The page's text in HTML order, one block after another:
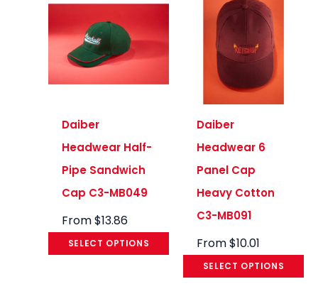
Daiber
Headwear Half-
Pipe Sandwich
Cap C3-MB049
From$13.86
SELECT OPTIONS
Daiber
Headwear 6
Panel Cap
Heavy Cotton
C3-MB091
From$10.01
SELECT OPTIONS